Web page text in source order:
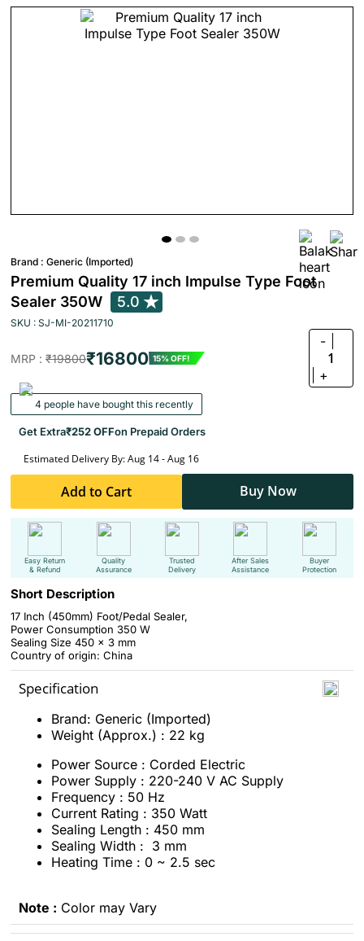
Brand : Generic (Imported)
Premium Quality 17 inch Impulse Type Foot
Sealer 350W
5.0
SKU : SJ-MI-20211710
MRP : ₹19800₹16800 15% OFF!
-
1
+
4 people have bought this recently
Get Extra₹252 OFFon Prepaid Orders
Estimated Delivery By: Aug 14 - Aug 16
Add to Cart Buy Now
Easy Return
& Refund
Quality
Assurance
Trusted
Delivery
After Sales
Assistance
Buyer
Protection
Short Description
17 Inch (450mm) Foot/Pedal Sealer,
Power Consumption 350 W
Sealing Size 450 x 3 mm
Country of origin: China
Specification
Brand: Generic (Imported)
Weight (Approx.) : 22 kg
Power Source : Corded Electric
Power Supply : 220-240 V AC Supply
Frequency : 50 Hz
Current Rating : 350 Watt
Sealing Length : 450 mm
Sealing Width : 3 mm
Heating Time : 0 ~ 2.5 sec
Note : Color may Vary